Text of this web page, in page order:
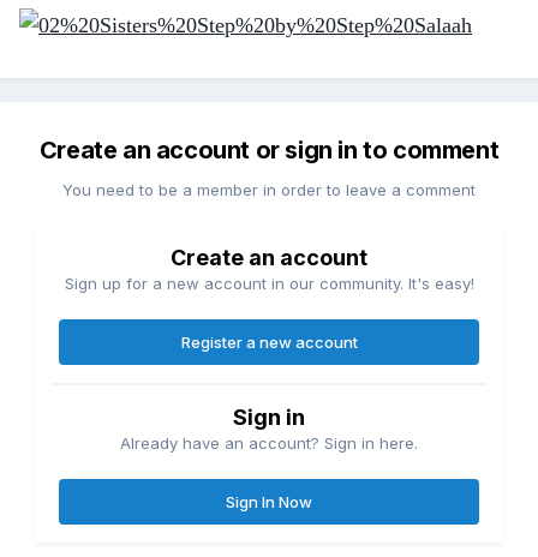
Create an account or sign in to comment
You need to be a member in order to leave a comment
Create an account
Sign up for a new account in our community. It's easy!
Register a new account
Sign in
Already have an account? Sign in here.
Sign In Now